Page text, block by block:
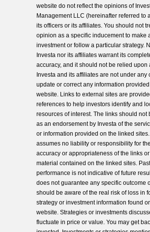
website do not reflect the opinions of
Management LLC (hereinafter referred to
its officers or its affiliates. You should not
opinion as a specific inducement to make
investment or follow a particular strategy.
Investa nor its affiliates warrant its
accuracy, and it should not be relied upon
Investa and its affiliates are not under any
update or correct any information
website. Links to external sites are
references to help investors identify and
resources of interest. The links should not
as an endorsement by Investa of the
or information provided on the linked
assumes no liability or responsibility for
accuracy or appropriateness of the links
material contained on the linked sites. Past
performance is not indicative of future
does not guarantee any specific outcome
should be aware of the real risk of loss in
strategy or investment information found
website. Strategies or investments
fluctuate in price or value. You may get